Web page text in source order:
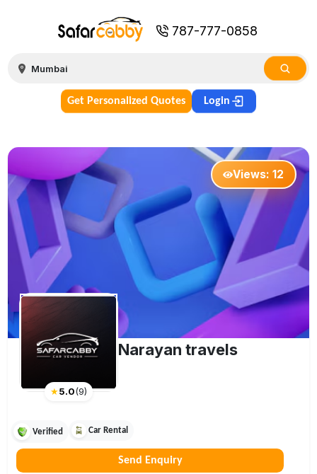
787-777-0858
Get Personalized Quotes Login
Views:12
★5.0(9)
Narayan travels
Verified Car Rental
Send Enquiry